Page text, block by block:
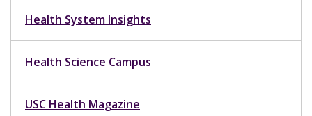
Health System Insights
Health Science Campus
USC Health Magazine